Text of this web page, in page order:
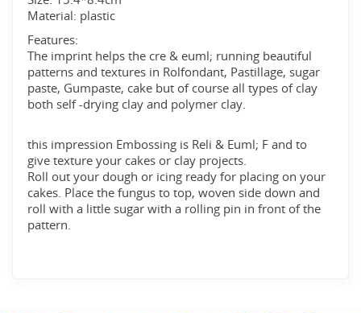
Material: plastic
Features:
The imprint helps the cre & euml; running beautiful
patterns and textures in Rolfondant, Pastillage, sugar
paste, Gumpaste, cake but of course all types of clay
both self -drying clay and polymer clay.
this impression Embossing is Reli & Euml; F and to
give texture your cakes or clay projects.
Roll out your dough or icing ready for placing on your
cakes. Place the fungus to top, woven side down and
roll with a little sugar with a rolling pin in front of the
pattern.